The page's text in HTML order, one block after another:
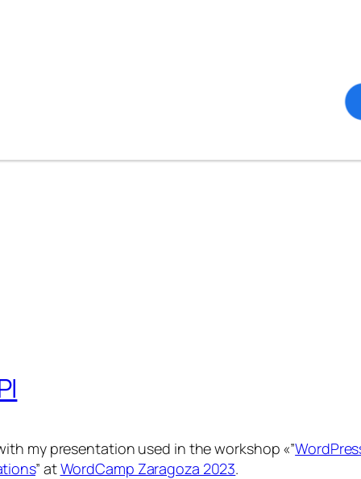
my presentation used in the workshop «”
” atWordCamp Zaragoza 2023.